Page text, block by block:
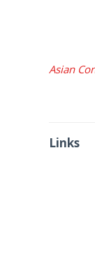
Asian
Links